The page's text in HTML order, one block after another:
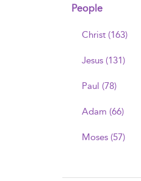
People
Christ (163)
Jesus (131)
Paul (78)
Adam (66)
Moses (57)